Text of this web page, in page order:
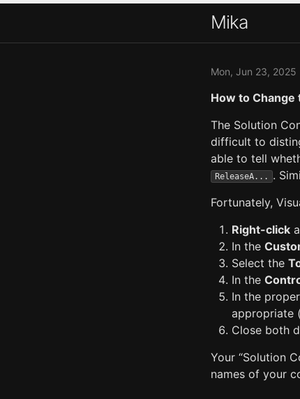
Mika
Mon, Jun 23, 2025
How to
The Solution
difficult to
able to tell
ReleaseA... .
Fortunately,
Right-click
In the
Select the
In the
In the
appropriate
Close both
Your “Solution
names of your